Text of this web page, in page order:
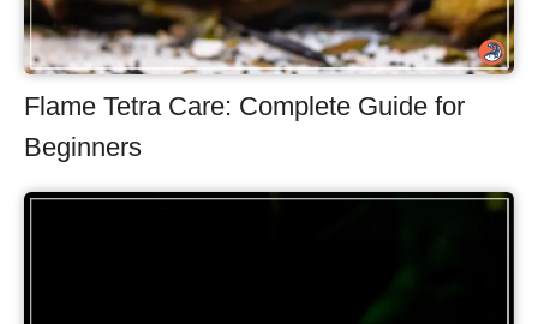
Flame Tetra Care: Complete Guide for
Beginners